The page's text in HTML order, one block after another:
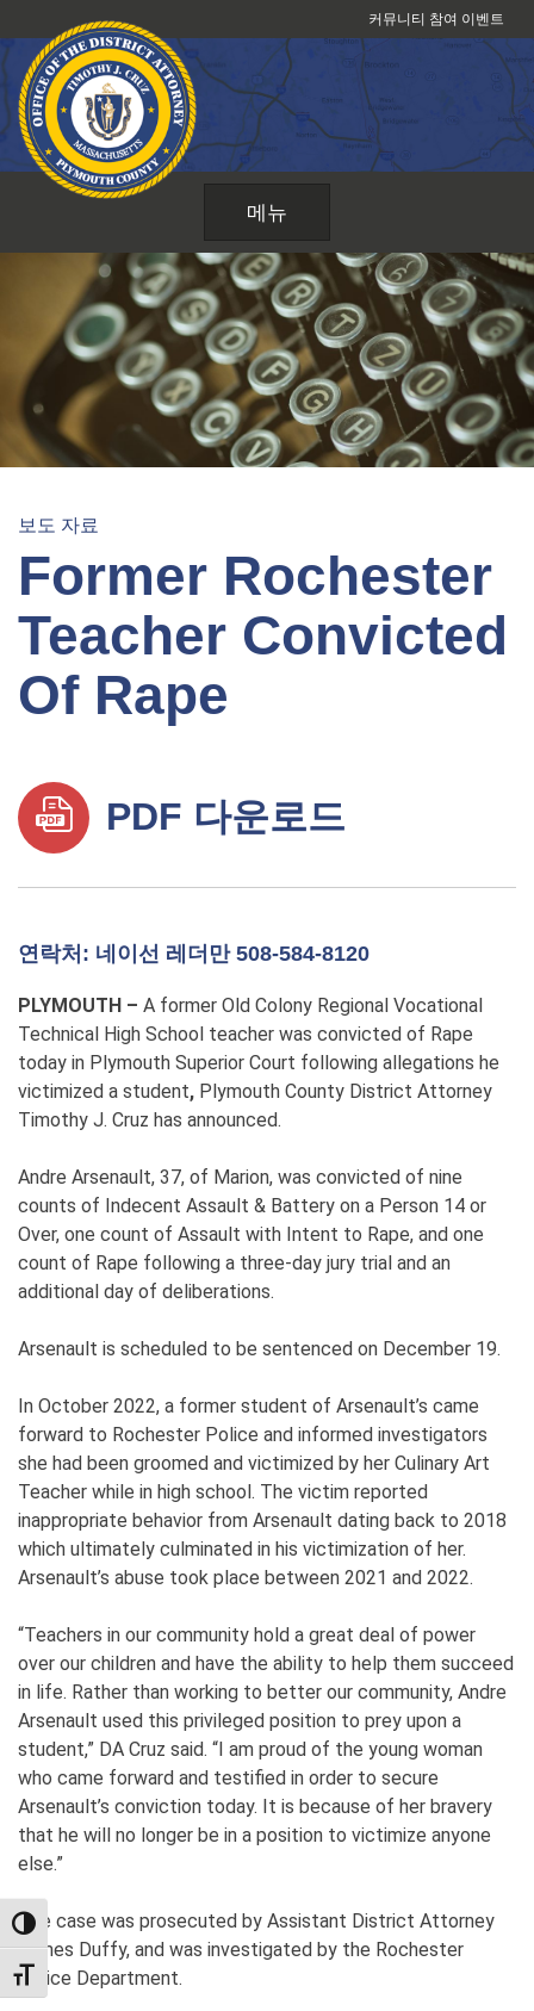
TOGGLE HIGH CONTRAST
TOGGLE FONT SIZE
텐
츠
건
커뮤니티 참여 이벤트
메뉴
보도 자료
Former Rochester
Teacher Convicted
Of Rape
PDF 다운로드
연락처: 네이선 레더만 508-584-8120
PLYMOUTH – A former Old Colony Regional Vocational
Technical High School teacher was convicted of Rape
today in Plymouth Superior Court following allegations he
victimized a student, Plymouth County District Attorney
Timothy J. Cruz has announced.
Andre Arsenault, 37, of Marion, was convicted of nine
counts of Indecent Assault & Battery on a Person 14 or
Over, one count of Assault with Intent to Rape, and one
count of Rape following a three-day jury trial and an
additional day of deliberations.
Arsenault is scheduled to be sentenced on December 19.
In October 2022, a former student of Arsenault’s came
forward to Rochester Police and informed investigators
she had been groomed and victimized by her Culinary Art
Teacher while in high school. The victim reported
inappropriate behavior from Arsenault dating back to 2018
which ultimately culminated in his victimization of her.
Arsenault’s abuse took place between 2021 and 2022.
“Teachers in our community hold a great deal of power
over our children and have the ability to help them succeed
in life. Rather than working to better our community, Andre
Arsenault used this privileged position to prey upon a
student,” DA Cruz said. “I am proud of the young woman
who came forward and testified in order to secure
Arsenault’s conviction today. It is because of her bravery
that he will no longer be in a position to victimize anyone
else.”
The case was prosecuted by Assistant District Attorney
James Duffy, and was investigated by the Rochester
Police Department.